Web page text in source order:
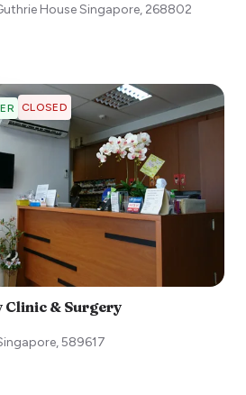
HouseSingapore, 268802
CLOSED
Clinic & Surgery
,589617